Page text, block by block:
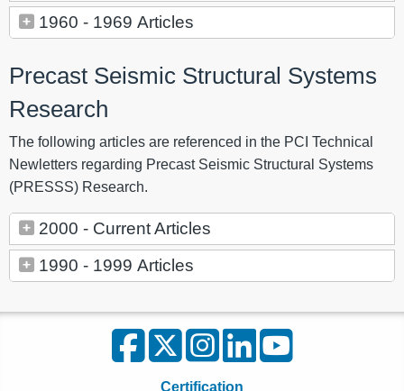
1960 - 1969 Articles
Precast Seismic Structural Systems
Research
The following articles are referenced in the PCI Technical
Newletters regarding Precast Seismic Structural Systems
(PRESSS) Research.
2000 - Current Articles
1990 - 1999 Articles
Certification